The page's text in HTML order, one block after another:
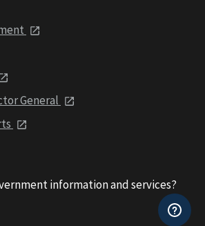
General
information and services?